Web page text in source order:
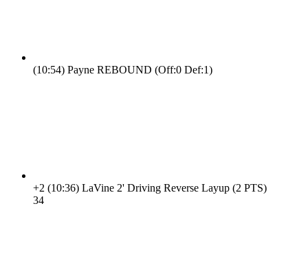
(10:54) Payne REBOUND (Off:0 Def:1)
+2 (10:36) LaVine 2' Driving Reverse Layup (2 PTS)
34